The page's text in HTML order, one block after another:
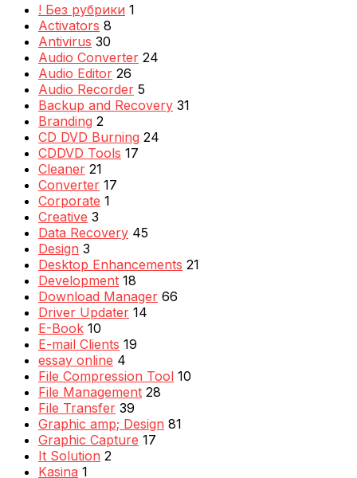
! Без рубрики 1
Activators 8
Antivirus 30
Audio Converter 24
Audio Editor 26
Audio Recorder 5
Backup and Recovery 31
Branding 2
CD DVD Burning 24
CDDVD Tools 17
Cleaner 21
Converter 17
Corporate 1
Creative 3
Data Recovery 45
Design 3
Desktop Enhancements 21
Development 18
Download Manager 66
Driver Updater 14
E-Book 10
E-mail Clients 19
essay online 4
File Compression Tool 10
File Management 28
File Transfer 39
Graphic amp; Design 81
Graphic Capture 17
It Solution 2
Kasina 1